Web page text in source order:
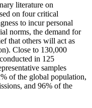
literature on
on four critical
to incur personal
norms, the demand for
that others will act as
Close to 130,000
in 125
samples
of the global population,
and 96% of the